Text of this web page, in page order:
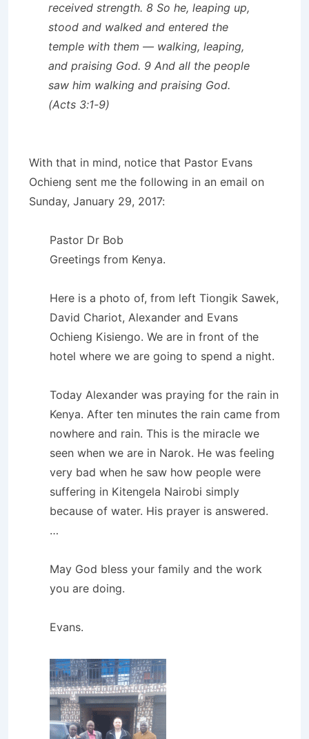
received strength. 8 So he, leaping up,
stood and walked and entered the
temple with them — walking, leaping,
and praising God. 9 And all the people
saw him walking and praising God.
(Acts 3:1-9)
With that in mind, notice that Pastor Evans
Ochieng sent me the following in an email on
Sunday, January 29, 2017:
Pastor Dr Bob
Greetings from Kenya.
Here is a photo of, from left Tiongik Sawek,
David Chariot, Alexander and Evans
Ochieng Kisiengo. We are in front of the
hotel where we are going to spend a night.
Today Alexander was praying for the rain in
Kenya. After ten minutes the rain came from
nowhere and rain. This is the miracle we
seen when we are in Narok. He was feeling
very bad when he saw how people were
suffering in Kitengela Nairobi simply
because of water. His prayer is answered.
…
May God bless your family and the work
you are doing.
Evans.